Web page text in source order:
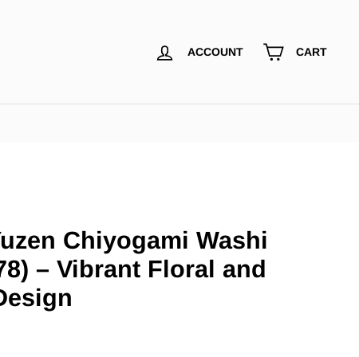
ACCOUNT CART
Chiyogami Washi
– Vibrant Floral and